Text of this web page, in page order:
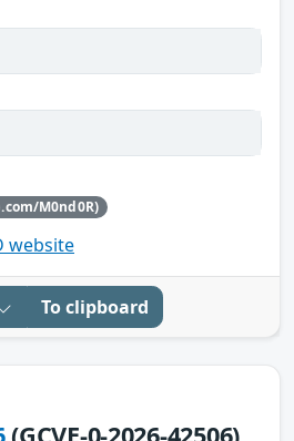
M0nd0R)
website
To clipboard